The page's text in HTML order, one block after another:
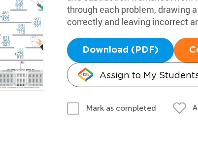
through each problem, drawing
correctly and leaving incorrect
Download (PDF)
Assign to My
Mark as completed